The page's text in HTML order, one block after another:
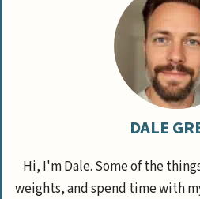
DALE
Hi, I'm Dale. Some of the
weights, and spend time with